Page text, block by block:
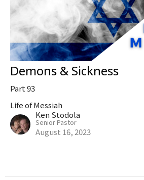
Demons & Sickness
Part 93
Life of Messiah
Ken Stodola
Senior Pastor
August 16, 2023